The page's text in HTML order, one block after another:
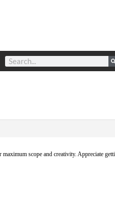
scope and creativity. Appreciate